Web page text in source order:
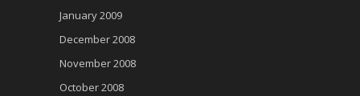
January 2009
December 2008
November 2008
October 2008